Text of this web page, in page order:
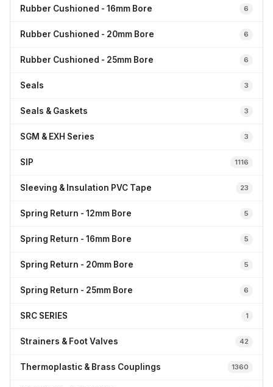
Rubber Cushioned - 16mm Bore 6
Rubber Cushioned - 20mm Bore 6
Rubber Cushioned - 25mm Bore 6
Seals 3
Seals & Gaskets 3
SGM & EXH Series 3
SIP 1116
Sleeving & Insulation PVC Tape 23
Spring Return - 12mm Bore 5
Spring Return - 16mm Bore 5
Spring Return - 20mm Bore 5
Spring Return - 25mm Bore 6
SRC SERIES 1
Strainers & Foot Valves 42
Thermoplastic & Brass Couplings 1360